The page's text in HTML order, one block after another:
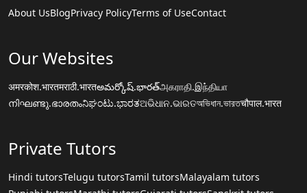
About UsBlogPrivacy PolicyTerms of UseContact
Our Websites
अमरकोश.भारतमराठी.भारतఅమర్కోష్.భారత్அகராதி.இந்தியா
നിഘണ്ടു.ഭാരതംನಿಘಂಟು.ಭಾರತଅଭିଧାନ.ଭାରତঅভিধান.ভারতचौपाल.भारत
Private Tutors
Hindi tutorsTelugu tutorsTamil tutorsMalayalam tutors